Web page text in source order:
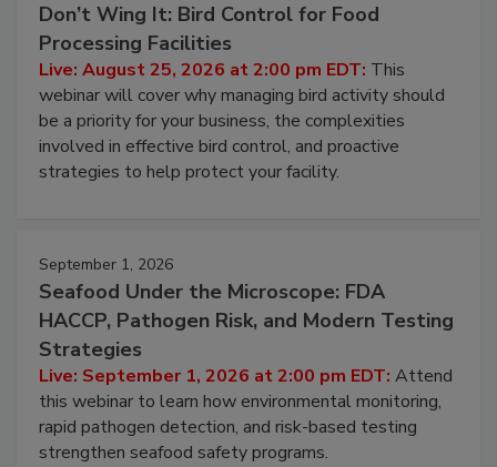
Don’t Wing It: Bird Control for Food
Processing Facilities
Live: August 25, 2026 at 2:00 pm EDT: This
webinar will cover why managing bird activity should
be a priority for your business, the complexities
involved in effective bird control, and proactive
strategies to help protect your facility.
September 1, 2026
Seafood Under the Microscope: FDA
HACCP, Pathogen Risk, and Modern Testing
Strategies
Live: September 1, 2026 at 2:00 pm EDT: Attend
this webinar to learn how environmental monitoring,
rapid pathogen detection, and risk-based testing
strengthen seafood safety programs.